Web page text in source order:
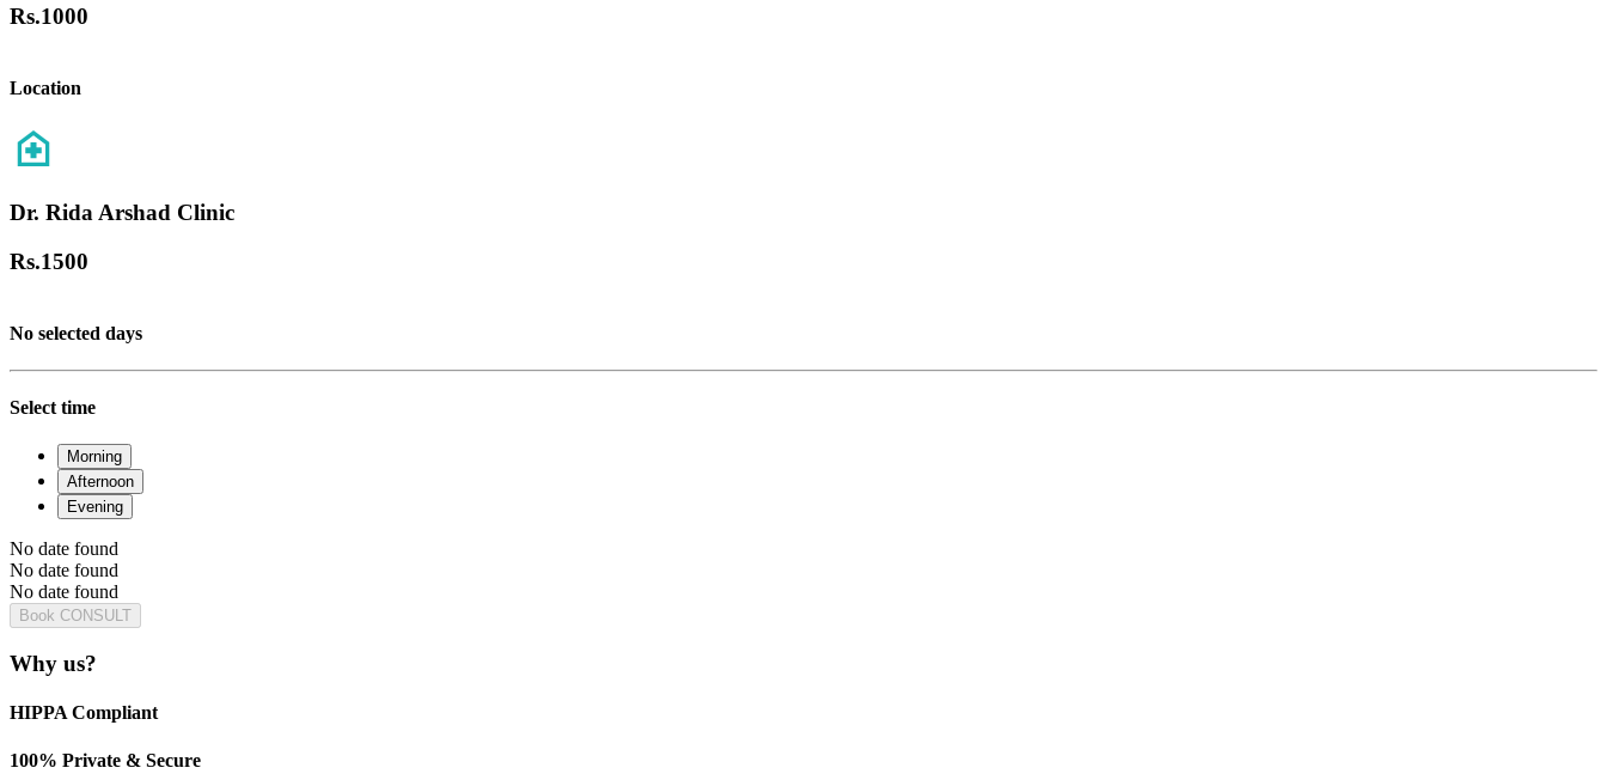
Rs.1000
Location
Dr. Rida Arshad Clinic
Rs.1500
No selected days
Select time
Morning
Afternoon
Evening
No date found
No date found
No date found
Book CONSULT
Why us?
HIPPA Compliant
100% Private & Secure